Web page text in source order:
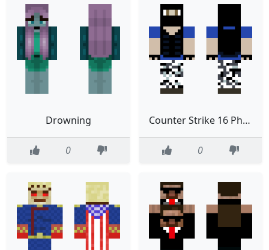
Drowning
0
Counter Strike 16 Phoenix Connexion
0